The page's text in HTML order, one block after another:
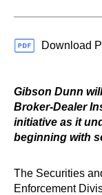
Download
Gibson Dunn
Broker-Dealer
initiative as it
beginning with
The Securities
Enforcement